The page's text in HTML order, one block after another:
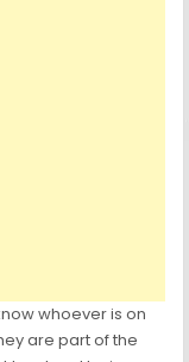
whoever is on
are part of the